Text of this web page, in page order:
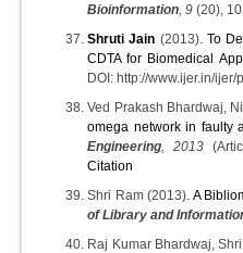
Bioinformation , 9 (20),
Shruti Jain (2013). To
CDTA for Biomedical
DOI: http://www.ijer.in/
Ved Prakash Bhardwaj,
omega network in faulty
Engineering , 2013
Citation
Shri Ram (2013). A
of Library and
Raj Kumar Bhardwaj,